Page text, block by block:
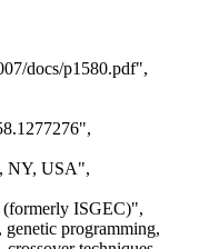
docs/p1580.pdf",
NY, USA",
ISGEC)",
programming,